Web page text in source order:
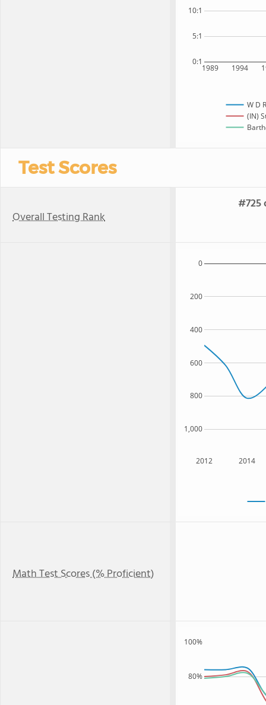
1989 1994
0:1
5:1
10:1
W D
(IN)
Test Scores
Overall Testing Rank
#725
2012 2014
1,000
800
600
400
200
0
Math Test Scores (% Proficient)
80%
100%